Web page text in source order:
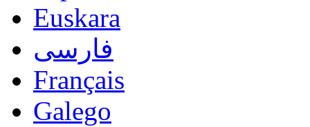
Euskara
فارسی
Français
Galego